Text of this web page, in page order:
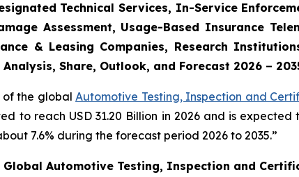
Technical Services, In-Service
Assessment, Usage-Based Insurance
& Leasing Companies, Research
Share, Outlook, and Forecast 2026 –
of the globalAutomotive Testing, Inspection and
to reach USD 31.20 Billion in 2026 and is
7.6% during the forecast period 2026 to 2035.”
Global Automotive Testing, Inspection and